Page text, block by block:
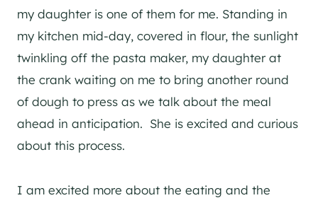
my daughter is one of them for me. Standing in
my kitchen mid-day, covered in flour, the sunlight
twinkling off the pasta maker, my daughter at
the crank waiting on me to bring another round
of dough to press as we talk about the meal
ahead in anticipation. She is excited and curious
about this process.
I am excited more about the eating and the